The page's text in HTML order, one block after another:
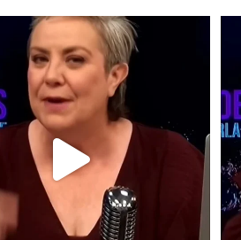
What is "public health"?
A myth.
...
17